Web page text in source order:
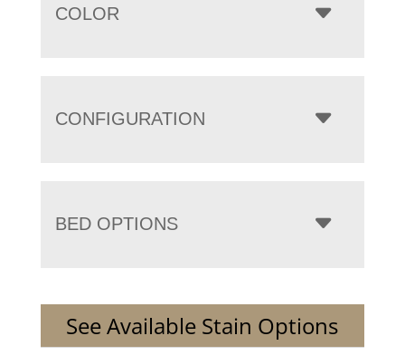
COLOR
CONFIGURATION
BED OPTIONS
See Available Stain Options